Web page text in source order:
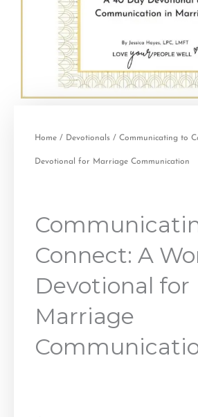
Home / Devotionals / Communicating to
Devotional for Marriage Communication
Connect: A
Devotional for
Marriage